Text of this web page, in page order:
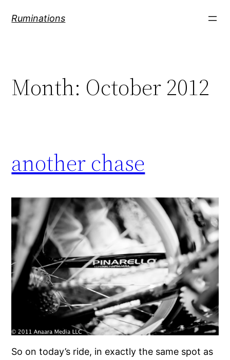
Ruminations
Month: October 2012
another chase
So on today’s ride, in exactly the same spot as